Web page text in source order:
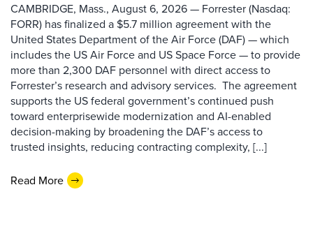
CAMBRIDGE, Mass., August 6, 2026 — Forrester (Nasdaq:
FORR) has finalized a $5.7 million agreement with the
United States Department of the Air Force (DAF) — which
includes the US Air Force and US Space Force — to provide
more than 2,300 DAF personnel with direct access to
Forrester’s research and advisory services. The agreement
supports the US federal government’s continued push
toward enterprisewide modernization and AI-enabled
decision-making by broadening the DAF’s access to
trusted insights, reducing contracting complexity, [...]
Read More